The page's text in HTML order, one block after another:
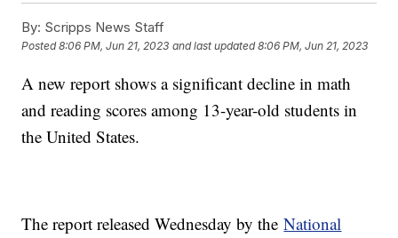
By: Scripps News Staff
Posted8:06 PM, Jun 21, 2023 and last updated 8:06 PM, Jun 21, 2023
A new report shows a significant decline in math
and reading scores among 13-year-old students in
the United States.
The report released Wednesday by theNational